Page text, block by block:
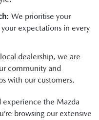
: We prioritise your
expectations in every
dealership, we are
community and
with our customers.
experience the Mazda
browsing our extensive